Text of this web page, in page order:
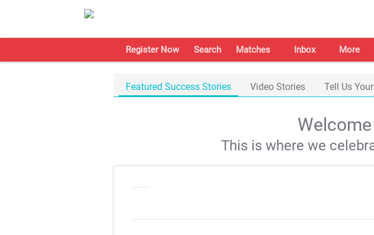
Register Now Search Matches Inbox More
Featured Success Stories Video Stories Tell Us
This is where we